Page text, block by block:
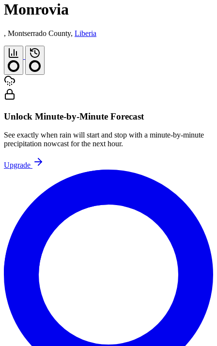
Monrovia
, Montserrado County, Liberia
Unlock Minute-by-Minute Forecast
See exactly when rain will start and stop with a minute-by-minute
precipitation nowcast for the next hour.
Upgrade